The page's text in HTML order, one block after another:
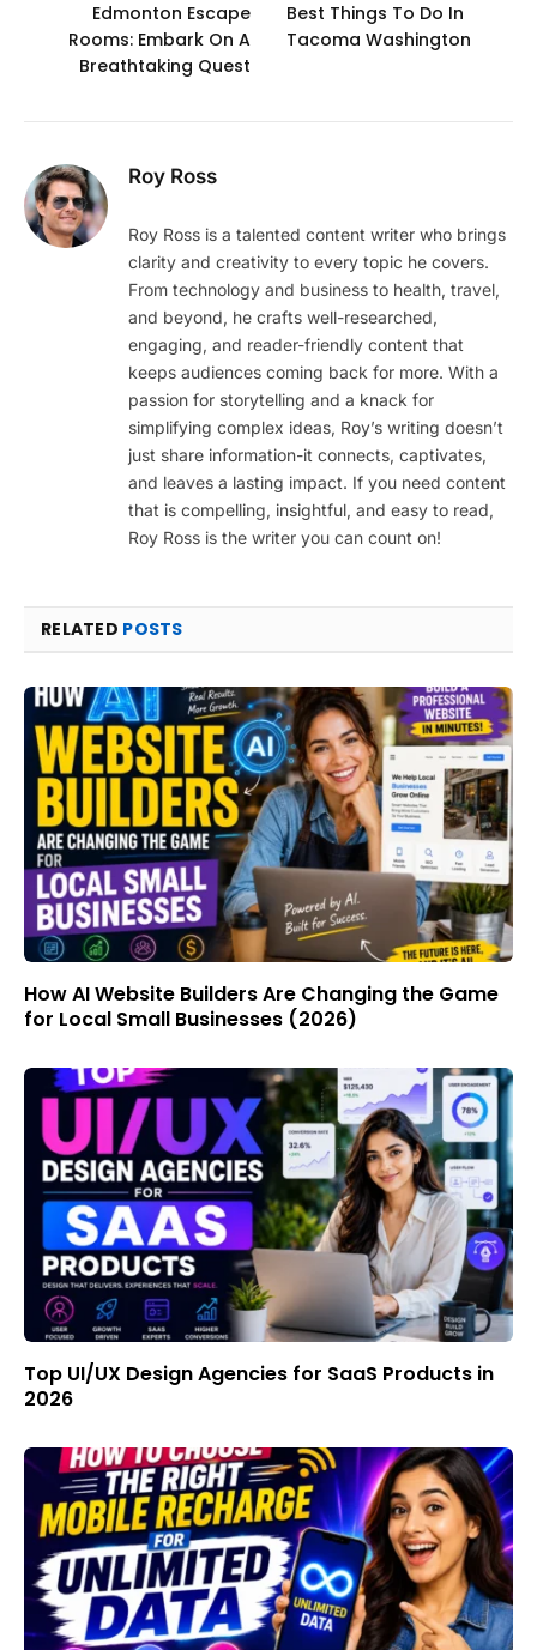
Edmonton Escape
Rooms: Embark On A
Breathtaking Quest
Best Things To Do In
Tacoma Washington
Roy Ross
Roy Ross is a talented content writer who brings
clarity and creativity to every topic he covers.
From technology and business to health, travel,
and beyond, he crafts well-researched,
engaging, and reader-friendly content that
keeps audiences coming back for more. With a
passion for storytelling and a knack for
simplifying complex ideas, Roy’s writing doesn’t
just share information-it connects, captivates,
and leaves a lasting impact. If you need content
that is compelling, insightful, and easy to read,
Roy Ross is the writer you can count on!
RELATED POSTS
How AI Website Builders Are Changing the Game
for Local Small Businesses (2026)
Top UI/UX Design Agencies for SaaS Products in
2026